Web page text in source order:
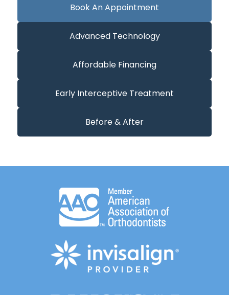
Book An Appointment
Advanced Technology
Affordable Financing
Early Interceptive Treatment
Before & After